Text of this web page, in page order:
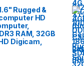
Rugged &
HD
RAM, 32GB
Digicam,